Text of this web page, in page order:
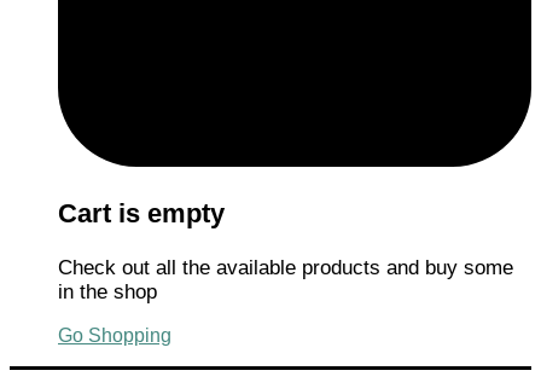
Cart is empty
Check out all the available products and buy some
in the shop
Go Shopping